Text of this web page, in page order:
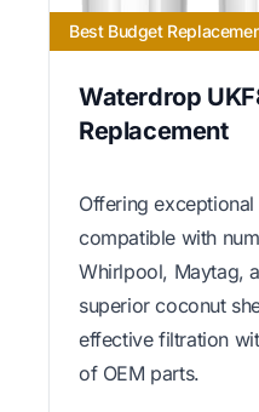
Best Budget
Waterdrop
Replacement
Offering
compatible with
Whirlpool, Maytag,
superior coconut
effective filtration
of OEM parts.